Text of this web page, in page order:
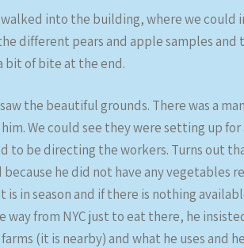
into the building, where we
different pears and apple samples and
bit of bite at the end.
the beautiful grounds. There was a
We could see they were setting up for
to be directing the workers. Turns out
he did not have any vegetables
is in season and if there is nothing
from NYC just to eat there, he
(it is nearby) and what he uses and